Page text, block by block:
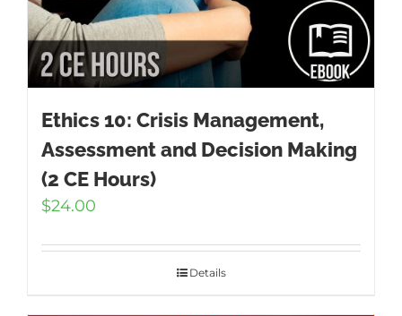
Ethics 10: Crisis Management,
Assessment and Decision Making
(2 CE Hours)
$24.00
Details